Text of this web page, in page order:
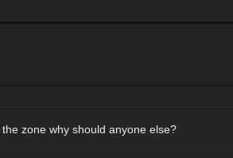
zone why should anyone else?